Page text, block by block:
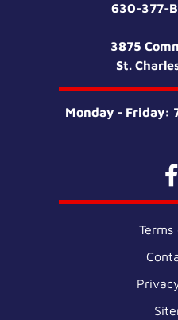
630-377-
3875
St.
Monday - Friday:
Terms